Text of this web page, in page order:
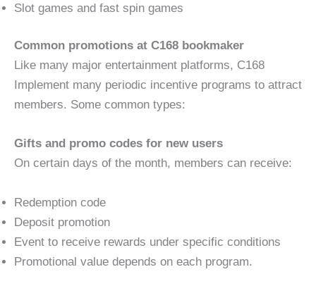
Slot games and fast spin games
Common promotions at C168 bookmaker
Like many major entertainment platforms, C168
Implement many periodic incentive programs to attract
members. Some common types:
Gifts and promo codes for new users
On certain days of the month, members can receive:
Redemption code
Deposit promotion
Event to receive rewards under specific conditions
Promotional value depends on each program.